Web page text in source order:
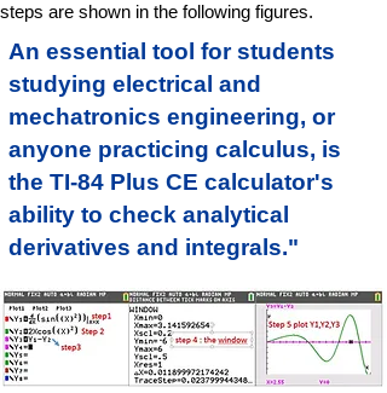
steps are shown in the following figures.
An essential tool for students
studying electrical and
mechatronics engineering, or
anyone practicing calculus, is
the TI-84 Plus CE calculator's
ability to check analytical
derivatives and integrals."